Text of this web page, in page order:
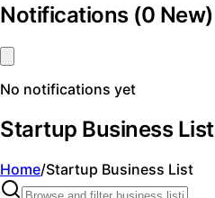
Notifications (0 New)
No notifications yet
Startup Business List
Home/Startup Business List